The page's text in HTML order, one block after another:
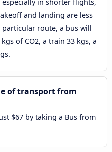
in shorter flights,
and landing are less
route, a bus will
of CO2, a train 33 kgs, a
of transport from
$67 by taking a Bus from